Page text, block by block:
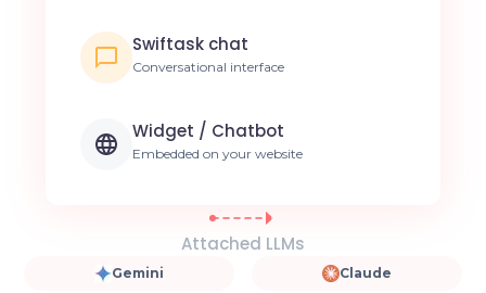
Swiftask chat
Conversational interface
Widget / Chatbot
Embedded on your website
Attached LLMs
Gemini Claude